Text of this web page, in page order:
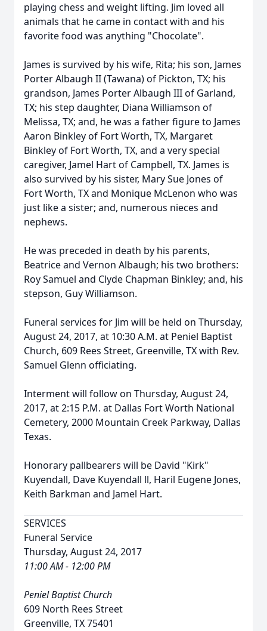
playing chess and weight lifting. Jim loved all
animals that he came in contact with and his
favorite food was anything "Chocolate".
James is survived by his wife, Rita; his son, James
Porter Albaugh II (Tawana) of Pickton, TX; his
grandson, James Porter Albaugh III of Garland,
TX; his step daughter, Diana Williamson of
Melissa, TX; and, he was a father figure to James
Aaron Binkley of Fort Worth, TX, Margaret
Binkley of Fort Worth, TX, and a very special
caregiver, Jamel Hart of Campbell, TX. James is
also survived by his sister, Mary Sue Jones of
Fort Worth, TX and Monique McLenon who was
just like a sister; and, numerous nieces and
nephews.
He was preceded in death by his parents,
Beatrice and Vernon Albaugh; his two brothers:
Roy Samuel and Clyde Chapman Binkley; and, his
stepson, Guy Williamson.
Funeral services for Jim will be held on Thursday,
August 24, 2017, at 10:30 A.M. at Peniel Baptist
Church, 609 Rees Street, Greenville, TX with Rev.
Samuel Glenn officiating.
Interment will follow on Thursday, August 24,
2017, at 2:15 P.M. at Dallas Fort Worth National
Cemetery, 2000 Mountain Creek Parkway, Dallas
Texas.
Honorary pallbearers will be David "Kirk"
Kuyendall, Dave Kuyendall ll, Haril Eugene Jones,
Keith Barkman and Jamel Hart.
SERVICES
Funeral Service
Thursday, August 24, 2017
11:00 AM - 12:00 PM
Peniel Baptist Church
609 North Rees Street
Greenville, TX 75401